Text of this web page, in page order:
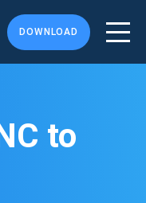
DOWNLOAD
to